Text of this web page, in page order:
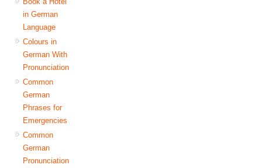
in German
Language
Colours in
German With
Pronunciation
Common
German
Phrases for
Emergencies
Common
German
Pronunciation